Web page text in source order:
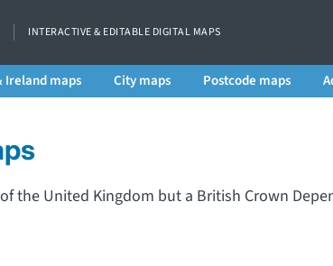
INTERACTIVE & EDITABLE DIGITAL MAPS
Ireland maps City maps Postcode maps
the United Kingdom but a British Crown